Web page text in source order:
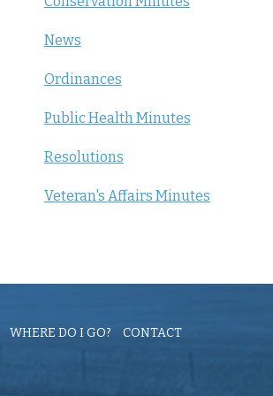
News
Ordinances
Public Health Minutes
Resolutions
Veteran's Affairs Minutes
WHERE DO I GO? CONTACT